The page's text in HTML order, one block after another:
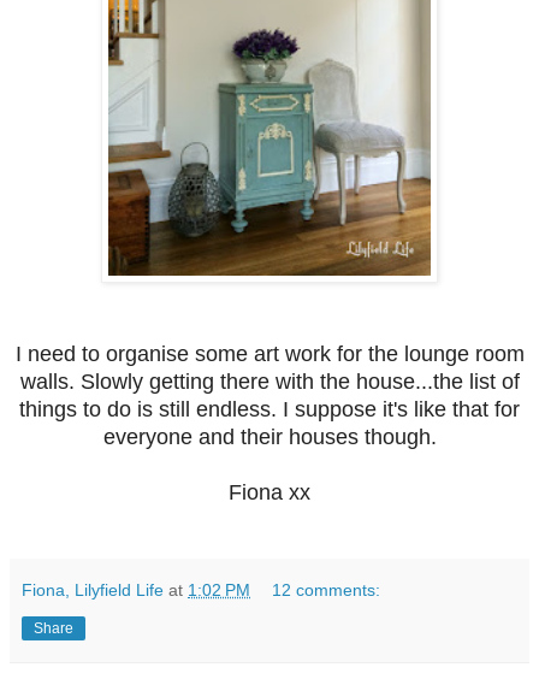
I need to organise some art work for the lounge room
walls. Slowly getting there with the house...the list of
things to do is still endless. I suppose it's like that for
everyone and their houses though.
Fiona xx
Fiona, Lilyfield Life at 1:02 PM 12 comments:
Share